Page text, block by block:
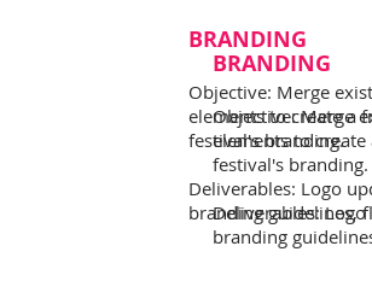
BRANDING
Objective: Merge
elements to create a
festival's branding.
Deliverables: Logo
branding guidelines,
BRANDING
Objective: Merge
elements to
festival's branding.
Deliverables:
branding